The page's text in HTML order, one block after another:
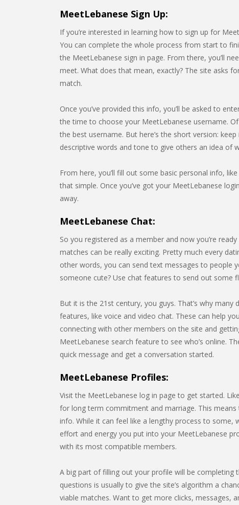
MeetLebanese Sign Up:
If you’re interested in learning how to sign up for
You can complete the whole process from start to
the MeetLebanese sign in page. From there, you’ll
meet. What does that mean, exactly? The site asks
match.
Once you’ve provided this info, you’ll be asked to
the time to choose your MeetLebanese username.
the best username. But here’s the short version:
descriptive words and tone to give others an idea of
From here, you’ll fill out some basic personal info,
that simple. Once you’ve got your MeetLebanese
away.
MeetLebanese Chat:
So you registered as a member and now you’re
matches can be really exciting. Pretty much every
other words, you can send text messages to people
someone cute? Use chat features to send out some
But it is the 21st century, you guys. That’s why
features, like voice and video chat. These can help
connecting with other members on the site and
MeetLebanese search feature to see who’s online.
quick message and get a conversation started.
MeetLebanese Profiles:
Visit the MeetLebanese log in page to get started.
for long term commitment and marriage. This
info. While it can feel like a lengthy process to
effort and energy you put into your MeetLebanese
with its most compatible members.
A big part of filling out your profile will be completing
questions is usually to give the site’s algorithm a
viable matches. Want to get more clicks, messages,